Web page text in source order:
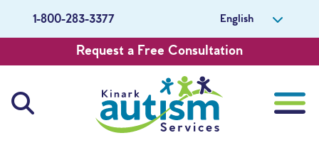
1-800-283-3377 English
Request a Free Consultation